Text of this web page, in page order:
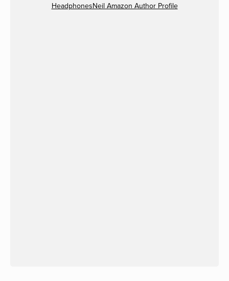
HeadphonesNeil Amazon Author Profile